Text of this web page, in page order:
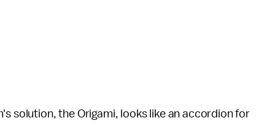
solution, the Origami, looks like an accordion for